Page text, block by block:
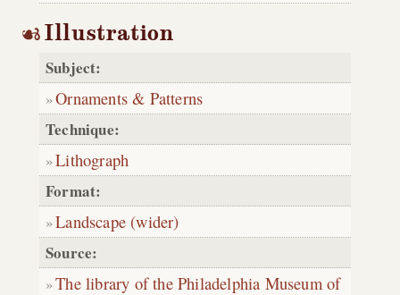
Illustration
Subject:
Ornaments & Patterns
Technique:
Lithograph
Format:
Landscape (wider)
Source:
The library of the Philadelphia Museum of